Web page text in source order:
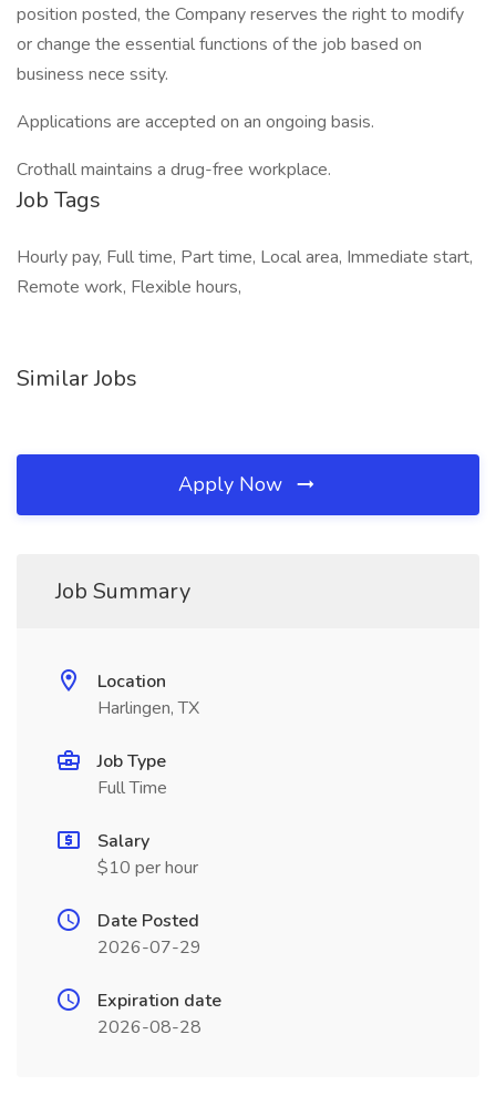
position posted, the Company reserves the right to modify
or change the essential functions of the job based on
business nece ssity.
Applications are accepted on an ongoing basis.
Crothall maintains a drug-free workplace.
Job Tags
Hourly pay, Full time, Part time, Local area, Immediate start,
Remote work, Flexible hours,
Similar Jobs
Apply Now
Job Summary
Location
Harlingen, TX
Job Type
Full Time
Salary
$10 per hour
Date Posted
2026-07-29
Expiration date
2026-08-28